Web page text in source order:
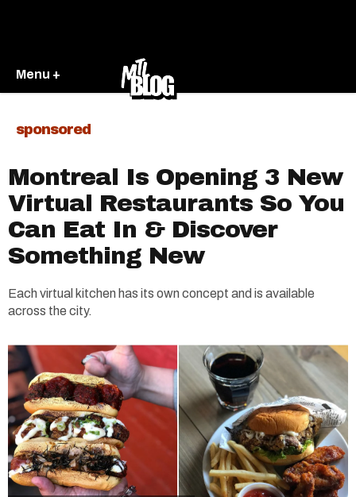
Menu +
sponsored
Montreal Is Opening 3 New
Virtual Restaurants So You
Can Eat In & Discover
Something New
Each virtual kitchen has its own concept and is available
across the city.